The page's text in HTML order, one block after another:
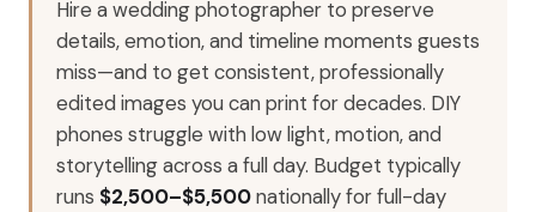
Hire a wedding photographer to preserve
details, emotion, and timeline moments guests
miss—and to get consistent, professionally
edited images you can print for decades. DIY
phones struggle with low light, motion, and
storytelling across a full day. Budget typically
runs $2,500–$5,500nationally for full-day